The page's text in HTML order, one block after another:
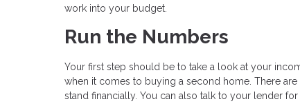
work into your budget.
Run the Numbers
Your first step should be to take a look at your
when it comes to buying a second home. There
stand financially. You can also talk to your lender